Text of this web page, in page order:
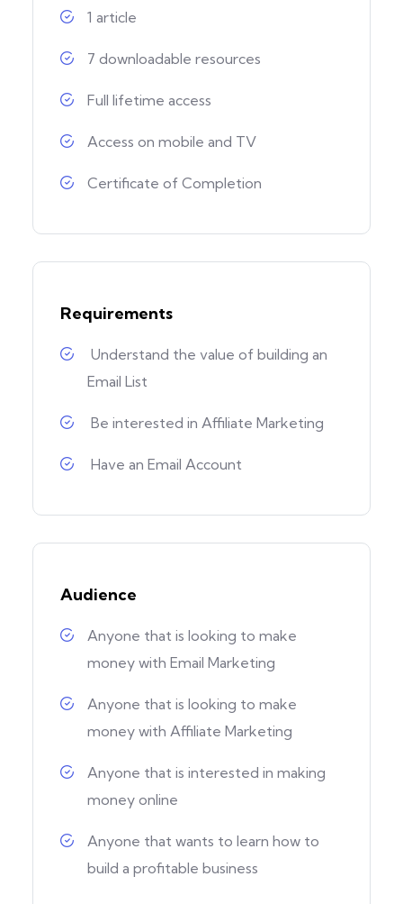
1 article
7 downloadable resources
Full lifetime access
Access on mobile and TV
Certificate of Completion
Requirements
Understand the value of building an
Email List
Be interested in Affiliate Marketing
Have an Email Account
Audience
Anyone that is looking to make
money with Email Marketing
Anyone that is looking to make
money with Affiliate Marketing
Anyone that is interested in making
money online
Anyone that wants to learn how to
build a profitable business